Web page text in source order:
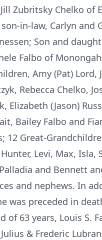
Zubritsky Chelko of
in-law, Carlyn and
Son and
Falbo of
Amy (Pat) Lord,
Rebecca Chelko,
Elizabeth (Jason)
Bailey Falbo and
12 Great-
Levi, Max, Isla,
and Bennett
and nephews. In
was preceded in
of 63 years, Louis S.
& Frederic